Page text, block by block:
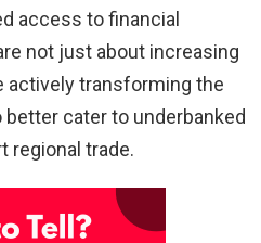
access to financial
not just about increasing
actively transforming the
cater to underbanked
regional trade.